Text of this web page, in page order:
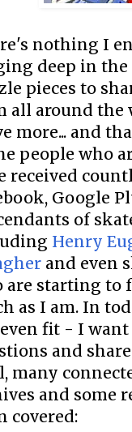
nothing I
deep in
pieces to
all around the
more... and
people who
received
Google
of
Henry
and even
are starting to
as I am. In
fit - I want
and
many
and some
covered: